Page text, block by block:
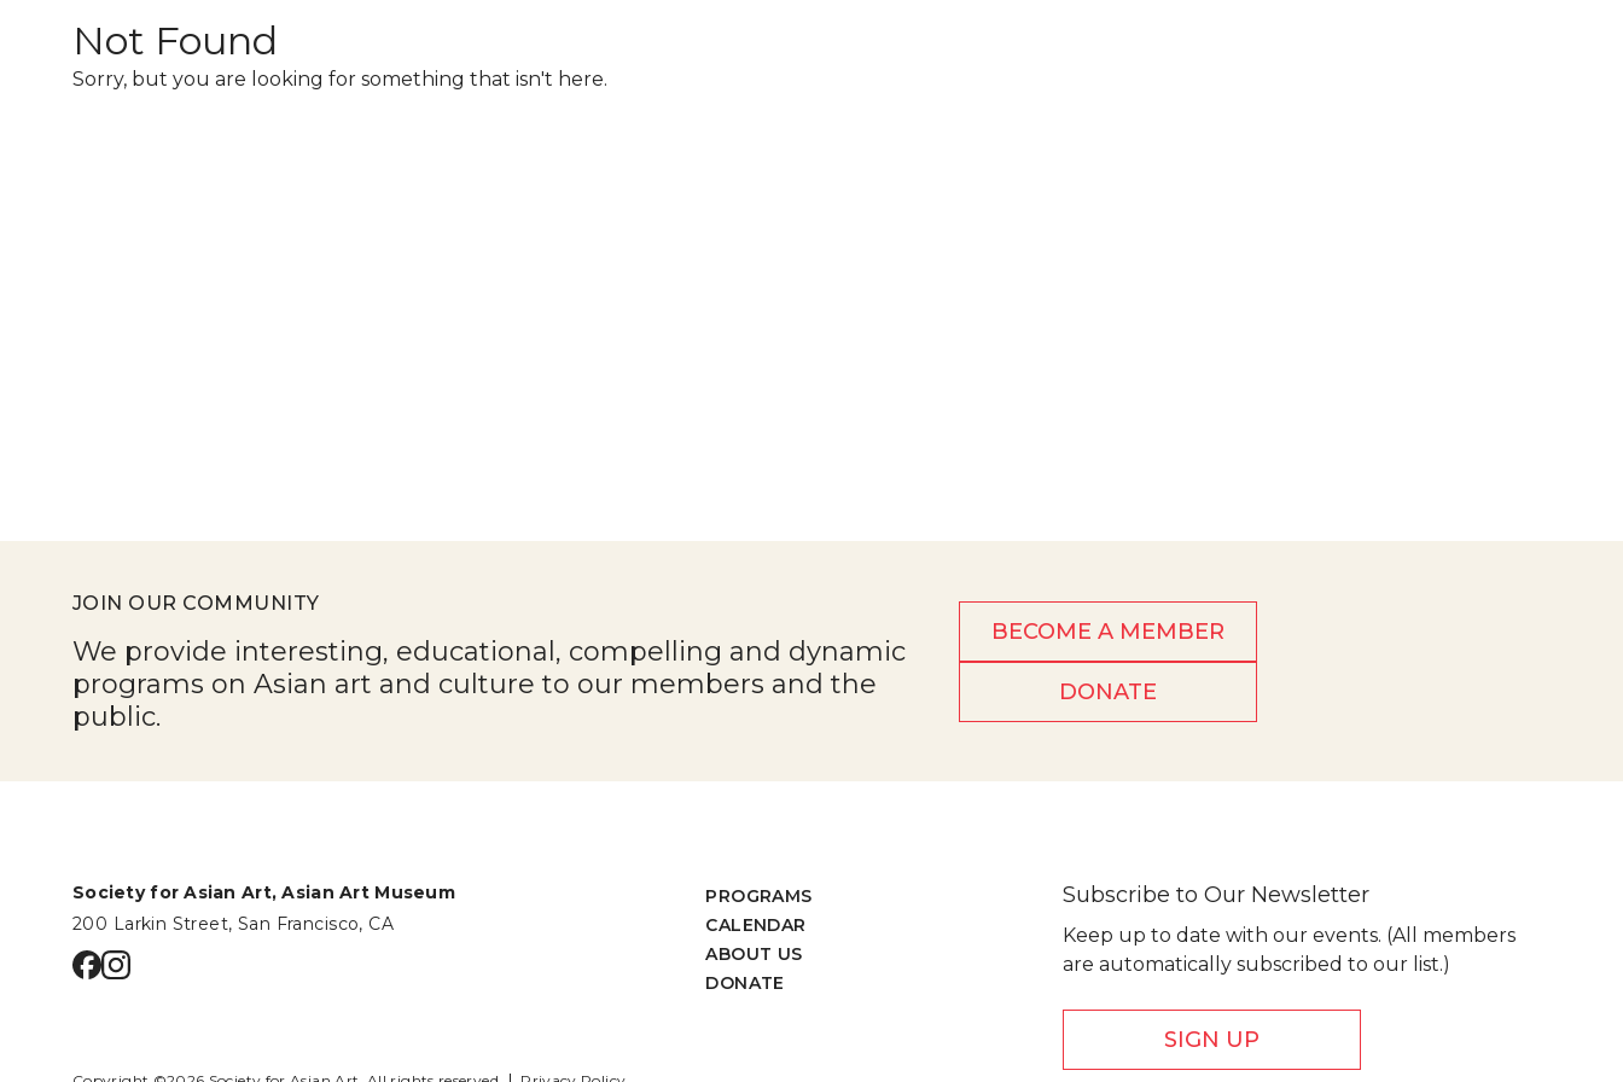
2026
Not Found
Sorry, but you are looking for something that isn't here.
JOIN OUR COMMUNITY
We provide interesting, educational, compelling and dynamic
programs on Asian art and culture to our members and the
public.
BECOME A MEMBER
DONATE
Society for Asian Art, Asian Art Museum
200 Larkin Street, San Francisco, CA
Go to facebook page
Go to instagram page
PROGRAMS
CALENDAR
ABOUT US
DONATE
Subscribe to Our Newsletter
Keep up to date with our events. (All members
are automatically subscribed to our list.)
SIGN UP